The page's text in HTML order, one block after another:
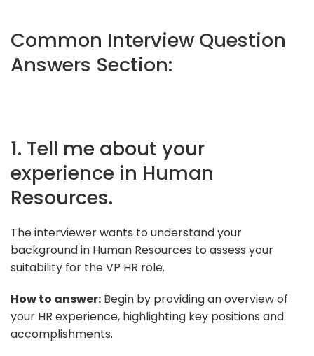
Common Interview Question
Answers Section:
1. Tell me about your
experience in Human
Resources.
The interviewer wants to understand your
background in Human Resources to assess your
suitability for the VP HR role.
How to answer: Begin by providing an overview of
your HR experience, highlighting key positions and
accomplishments.